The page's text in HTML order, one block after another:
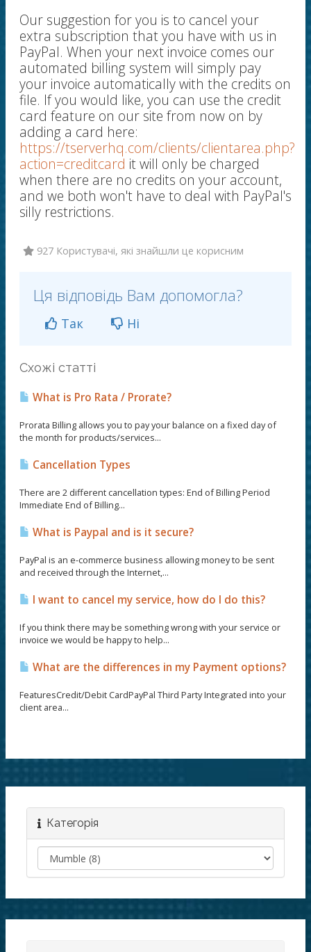
Our suggestion for you is to cancel your
extra subscription that you have with us in
PayPal. When your next invoice comes our
automated billing system will simply pay
your invoice automatically with the credits on
file. If you would like, you can use the credit
card feature on our site from now on by
adding a card here:
https://tserverhq.com/clients/clientarea.php?
action=creditcard it will only be charged
when there are no credits on your account,
and we both won't have to deal with PayPal's
silly restrictions.
927 Користувачі, які знайшли це корисним
Ця відповідь Вам допомогла?
Так Ні
Схожі статті
What is Pro Rata / Prorate?
Prorata Billing allows you to pay your balance on a fixed day of
the month for products/services...
Cancellation Types
There are 2 different cancellation types: End of Billing Period
Immediate End of Billing...
What is Paypal and is it secure?
PayPal is an e-commerce business allowing money to be sent
and received through the Internet,...
I want to cancel my service, how do I do this?
If you think there may be something wrong with your service or
invoice we would be happy to help...
What are the differences in my Payment options?
FeaturesCredit/Debit CardPayPal Third Party Integrated into your
client area...
Категорія